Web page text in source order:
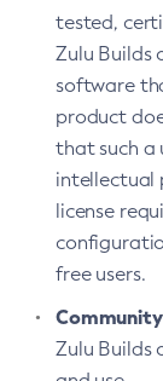
tested,
Zulu Builds
software
product
that such a
intellectual
license
free users.
Zulu Builds